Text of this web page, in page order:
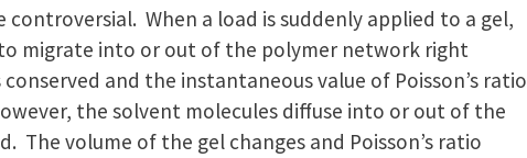
controversial. When a load is suddenly applied to a gel,
migrate into or out of the polymer network right
and the instantaneous value of Poisson’s ratio
the solvent molecules diffuse into or out of the
The volume of the gel changes and Poisson’s ratio